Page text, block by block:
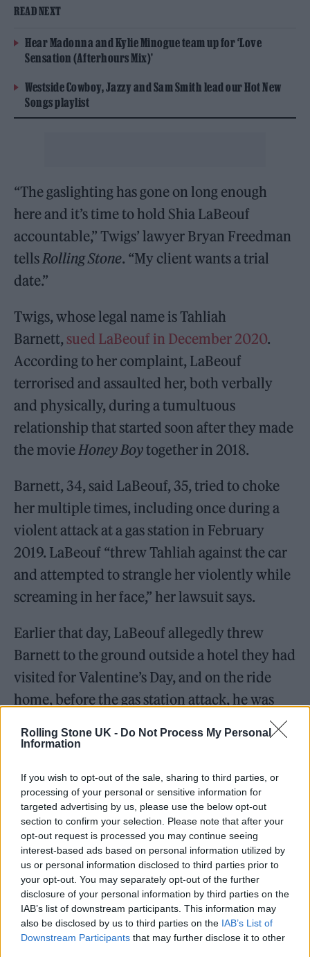
Rolling Stone UK - Do Not Process My Personal
Information
If you wish to opt-out of the sale, sharing to third parties, or
processing of your personal or sensitive information for
targeted advertising by us, please use the below opt-out
section to confirm your selection. Please note that after your
opt-out request is processed you may continue seeing
interest-based ads based on personal information utilized by
us or personal information disclosed to third parties prior to
your opt-out. You may separately opt-out of the further
disclosure of your personal information by third parties on the
IAB’s list of downstream participants. This information may
also be disclosed by us to third parties on the IAB’s List of
Downstream Participants that may further disclose it to other
READ NEXT
Hear Madonna and Kylie Minogue team up for ‘Love
Sensation (Afterhours Mix)’
Westside Cowboy, Jazzy and Sam Smith lead our Hot New
Songs playlist
“The gaslighting has gone on long enough
here and it’s time to hold Shia LaBeouf
accountable,” Twigs’ lawyer Bryan Freedman
tellsRolling Stone. “My client wants a trial
date.”
Twigs, whose legal name is Tahliah
Barnett, sued LaBeouf in December 2020.
According to her complaint, LaBeouf
terrorised and assaulted her, both verbally
and physically, during a tumultuous
relationship that started soon after they made
the movieHoney Boytogether in 2018.
Barnett, 34, said LaBeouf, 35, tried to choke
her multiple times, including once during a
violent attack at a gas station in February
2019. LaBeouf “threw Tahliah against the car
and attempted to strangle her violently while
screaming in her face,” her lawsuit says.
Earlier that day, LaBeouf allegedly threw
Barnett to the ground outside a hotel they had
visited for Valentine’s Day, and on the ride
home, before the gas station attack, he was
driving “maniacally” when he removed his
seatbelt and threatened “to crash the car
him,” her paperwork claims.
“It may be surprising to you to learn that I was
in an emotionally and physically abusive
relationship. It was hard for me to process,
too, during and after,” she said in an Instagram